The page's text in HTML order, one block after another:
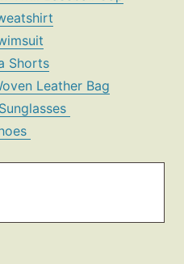
Shorts
Leather Bag